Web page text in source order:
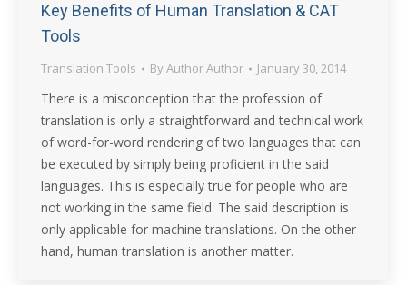
Key Benefits of Human Translation & CAT
Tools
Translation Tools ByAuthor Author January 30, 2014
There is a misconception that the profession of
translation is only a straightforward and technical work
of word-for-word rendering of two languages that can
be executed by simply being proficient in the said
languages. This is especially true for people who are
not working in the same field. The said description is
only applicable for machine translations. On the other
hand, human translation is another matter.